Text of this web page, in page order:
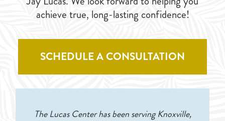
achieve true, long-lasting confidence!
SCHEDULE A CONSULTATION
The Lucas Center has been serving Knoxville,